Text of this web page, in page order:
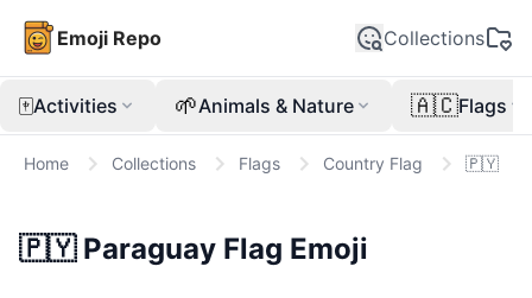
Emoji Repo Collections
🀄Activities 🌱Animals & Nature 🇦🇨Flags
Home Collections Flags Country Flag 🇵🇾
🇵🇾 Paraguay Flag Emoji